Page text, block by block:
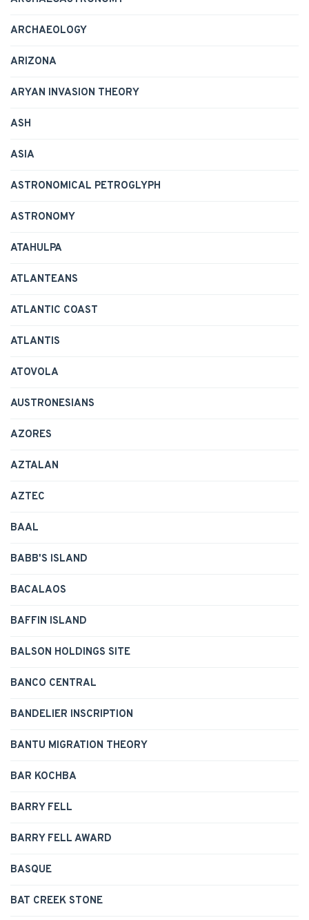
ARCHAEOLOGY
ARIZONA
ARYAN INVASION THEORY
ASH
ASIA
ASTRONOMICAL PETROGLYPH
ASTRONOMY
ATAHULPA
ATLANTEANS
ATLANTIC COAST
ATLANTIS
ATOVOLA
AUSTRONESIANS
AZORES
AZTALAN
AZTEC
BAAL
BABB'S ISLAND
BACALAOS
BAFFIN ISLAND
BALSON HOLDINGS SITE
BANCO CENTRAL
BANDELIER INSCRIPTION
BANTU MIGRATION THEORY
BAR KOCHBA
BARRY FELL
BARRY FELL AWARD
BASQUE
BAT CREEK STONE